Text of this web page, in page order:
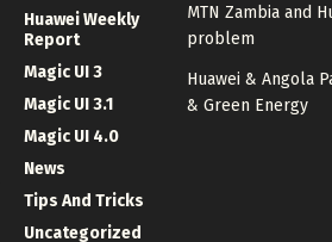
Huawei Weekly
Report
Magic UI 3
Magic UI 3.1
Magic UI 4.0
News
Tips And Tricks
Uncategorized
MTN Zambia and
problem
Huawei & Angola
& Green Energy